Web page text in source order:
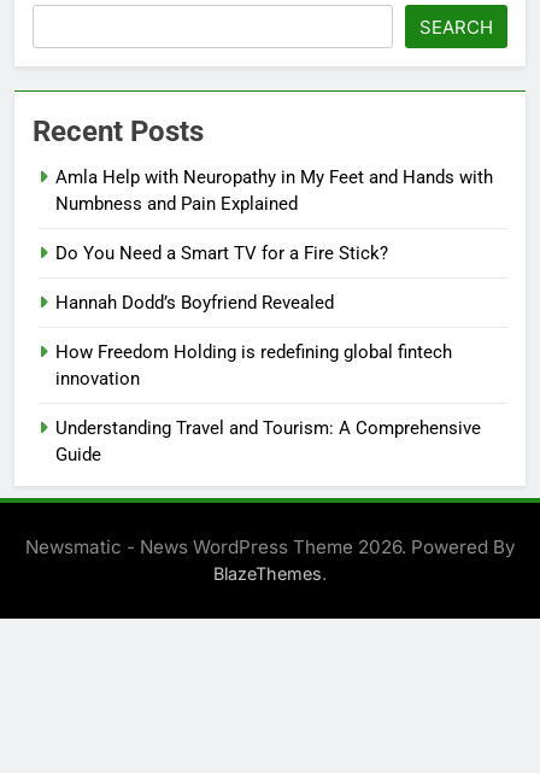
SEARCH
Recent Posts
Amla Help with Neuropathy in My Feet and Hands with
Numbness and Pain Explained
Do You Need a Smart TV for a Fire Stick?
Hannah Dodd’s Boyfriend Revealed
How Freedom Holding is redefining global fintech
innovation
Understanding Travel and Tourism: A Comprehensive
Guide
Newsmatic - News WordPress Theme 2026. Powered By
BlazeThemes.